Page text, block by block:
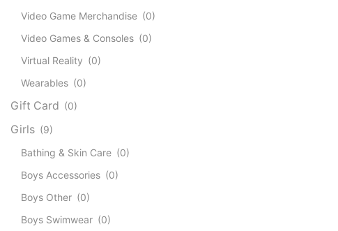
Video Game Merchandise (0)
Video Games & Consoles (0)
Virtual Reality (0)
Wearables (0)
Gift Card (0)
Girls (9)
Bathing & Skin Care (0)
Boys Accessories (0)
Boys Other (0)
Boys Swimwear (0)